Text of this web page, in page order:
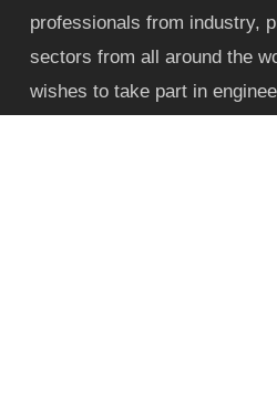
professionals from industry,
sectors from all around the
wishes to take part in